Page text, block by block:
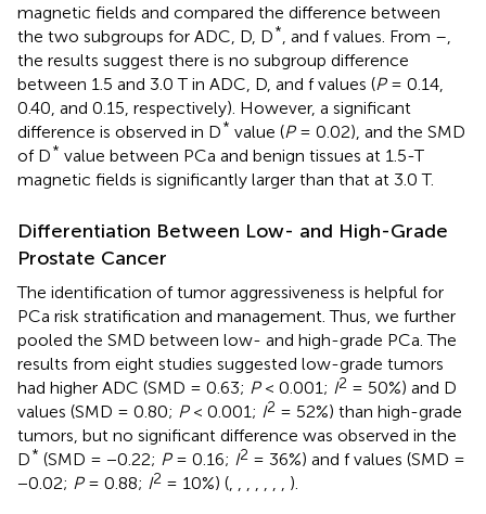
magnetic fields and compared the difference between
the two subgroups for ADC, D, D* , and f values. From –
the results suggest there is no subgroup difference
between 1.5 and 3.0 T in ADC, D, and f values (P= 0.14,
0.40, and 0.15, respectively). However, a significant
difference is observed in D* value (P= 0.02), and the SMD
of D* value between PCa and benign tissues at 1.5-T
magnetic fields is significantly larger than that at 3.0 T.
Differentiation Between Low- and High-Grade
Prostate Cancer
The identification of tumor aggressiveness is helpful for
PCa risk stratification and management. Thus, we further
pooled the SMD between low- and high-grade PCa. The
results from eight studies suggested low-grade tumors
had higher ADC (SMD = 0.63; P< 0.001; I2 = 50%) and D
values (SMD = 0.80; P< 0.001; I2 = 52%) than high-grade
tumors, but no significant difference was observed in the
D* (SMD = −0.22; P= 0.16; I2 = 36%) and f values (SMD =
−0.02; P= 0.88; I2 = 10%) ( ).